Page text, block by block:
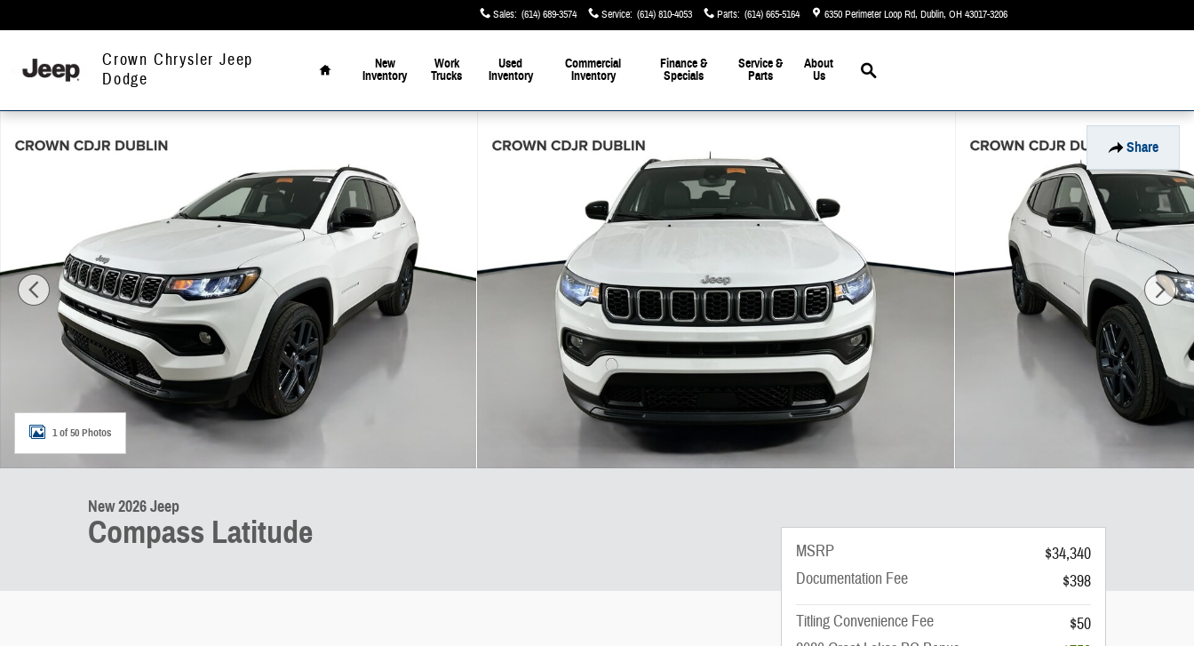
Sales: (614) 689-3574 Service: (614) 810-4053 Parts: (614) 665-5164 6350 Perimeter Loop Rd Dublin, OH43017-3206
Crown Chrysler Jeep
Dodge
Home
New
Inventory
Work
Trucks
Used
Inventory
Commercial
Inventory
Finance &
Specials
Service &
Parts
About
Us
Search
Share
New 2026 Jeep Compass Latitude Sport Utility Photo 1 of 50
1 of 50 Photos
New 2026 Jeep
Compass Latitude MSRP
$34,340
Documentation Fee
$398
Titling Convenience Fee
$50